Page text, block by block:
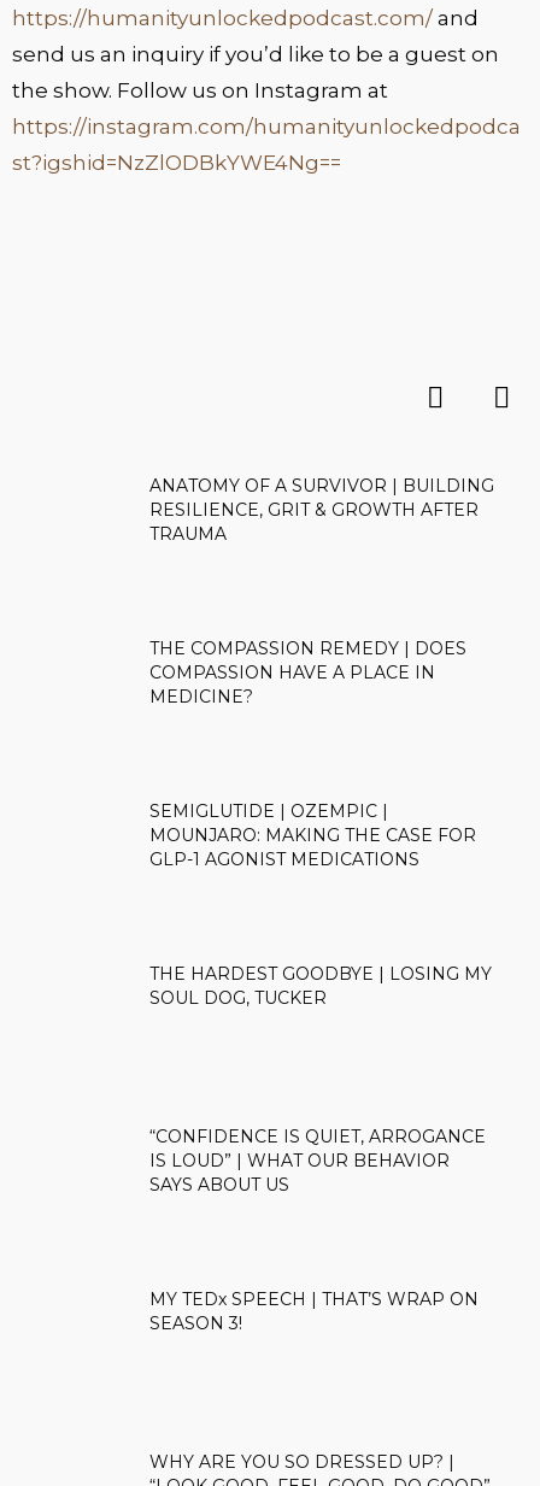
https://humanityunlockedpodcast.com/ and
send us an inquiry if you’d like to be a guest on
the show. Follow us on Instagram at
https://instagram.com/humanityunlockedpodca
st?igshid=NzZlODBkYWE4Ng==
ANATOMY OF A SURVIVOR | BUILDING
RESILIENCE, GRIT & GROWTH AFTER
TRAUMA
THE COMPASSION REMEDY | DOES
COMPASSION HAVE A PLACE IN
MEDICINE?
SEMIGLUTIDE | OZEMPIC |
MOUNJARO: MAKING THE CASE FOR
GLP-1 AGONIST MEDICATIONS
THE HARDEST GOODBYE | LOSING MY
SOUL DOG, TUCKER
“CONFIDENCE IS QUIET, ARROGANCE
IS LOUD” | WHAT OUR BEHAVIOR
SAYS ABOUT US
MY TEDx SPEECH | THAT’S WRAP ON
SEASON 3!
WHY ARE YOU SO DRESSED UP? |